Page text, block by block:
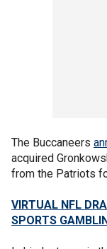
The Buccaneers
acquired
from the Patriots
VIRTUAL NFL
SPORTS